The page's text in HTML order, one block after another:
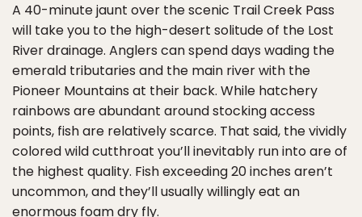
A 40-minute jaunt over the scenic Trail Creek Pass
will take you to the high-desert solitude of the Lost
River drainage. Anglers can spend days wading the
emerald tributaries and the main river with the
Pioneer Mountains at their back. While hatchery
rainbows are abundant around stocking access
points, fish are relatively scarce. That said, the vividly
colored wild cutthroat you’ll inevitably run into are of
the highest quality. Fish exceeding 20 inches aren’t
uncommon, and they’ll usually willingly eat an
enormous foam dry fly.